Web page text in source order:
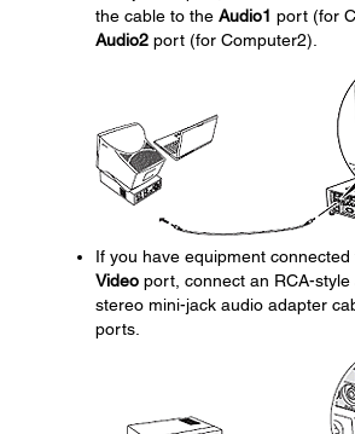
the cable to the Audio1 port (for
Audio2 port (for Computer2).
If you have equipment connected
Video port, connect an RCA-
stereo mini-jack audio adapter
ports.